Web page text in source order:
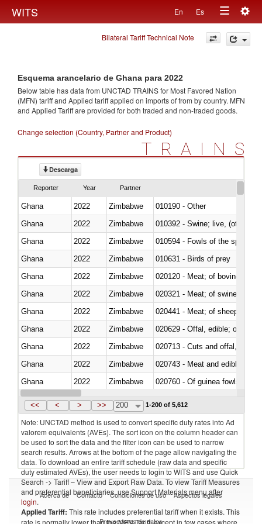
WITS En Es
Toggle
navigation
Bilateral Tariff Technical Note
Esquema arancelario de Ghana para 2022
Below table has data from UNCTAD TRAINS for Most Favored Nation
(MFN) tariff and Applied tariff applied on imports offrom by country. MFN
and Applied Tariff are provided for both traded and non-traded goods.
Change selection (Country, Partner and Product)
TRAINS
Descarga
Reporter Year Partner
Ghana 2022 Zimbabwe
010190 - Other
Ghana
2022 Zimbabwe
010392 - Swine; live, (other
Ghana
2022 Zimbabwe
010594 - Fowls of the species
Ghana
2022 Zimbabwe
010631 - Birds of prey
Ghana
2022 Zimbabwe
020120 - Meat; of bovine
Ghana
2022 Zimbabwe
020321 - Meat; of swine,
Ghana
2022 Zimbabwe
020441 - Meat; of sheep,
Ghana
2022 Zimbabwe
020629 - Offal, edible; of
Ghana
2022 Zimbabwe
020713 - Cuts and offal, fresh
Ghana
2022 Zimbabwe
020743 - Meat and edible
Ghana
2022 Zimbabwe
020760 - Of guinea fowls
Ghana
2022 Zimbabwe
<< < > >> 200 1-200 of 5,612
Note: UNCTAD method is used to convert specific duty rates into Ad
valorem equivalents (AVEs). The sort icon on the column header can
be used to sort the data and the filter icon can be used to narrow
search results. Arrows at the bottom of the page allow navigating the
data. To download an entire tariff schedule (raw data and specific
duty estimated AVEs), the user needs to login to WITS and use Quick
Search -> Tariff – View and Export Raw Data. To view Tariff Measures
and preferential beneficiaries, use Support Materials menu after
login.
Applied Tariff: This rate includes preferential tariff when it exists. This
rate is normally lower than the MFN Tariff, except in few cases where
Acerca de Contacto Condiciones de uso Aspectos legales
Proveedores de datos